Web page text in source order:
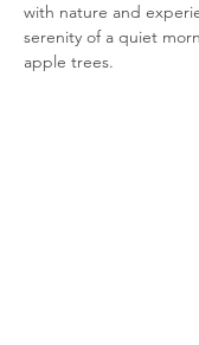
with nature and
serenity of a quiet
apple trees.